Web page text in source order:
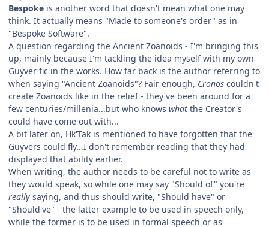
Bespoke is another word that doesn't mean what one may
think. It actually means "Made to someone's order" as in
"Bespoke Software".
A question regarding the Ancient Zoanoids - I'm bringing this
up, mainly because I'm tackling the idea myself with my own
Guyver fic in the works. How far back is the author referring to
when saying "Ancient Zoanoids"? Fair enough, Cronos couldn't
create Zoanoids like in the relief - they've been around for a
few centuries/millenia...but who knows what the Creator's
could have come out with...
A bit later on, Hk'Tak is mentioned to have forgotten that the
Guyvers could fly...I don't remember reading that they had
displayed that ability earlier.
When writing, the author needs to be careful not to write as
they would speak, so while one may say "Should of" you're
really saying, and thus should write, "Should have" or
"Should've" - the latter example to be used in speech only,
while the former is to be used in formal speech or as